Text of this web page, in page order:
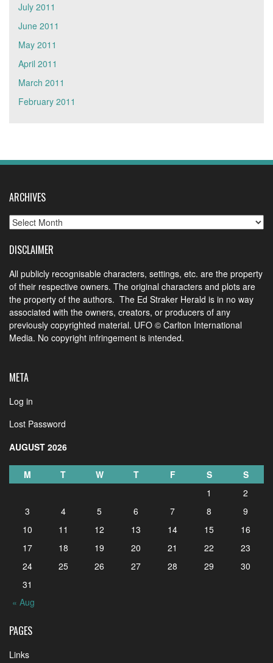
July 2011
June 2011
May 2011
April 2011
March 2011
February 2011
ARCHIVES
Archives
DISCLAIMER
All publicly recognisable characters, settings, etc. are the property
of their respective owners. The original characters and plots are
the property of the authors. The Ed Straker Herald is in no way
associated with the owners, creators, or producers of any
previously copyrighted material. UFO © Carlton International
Media. No copyright infringement is intended.
META
Log in
Lost Password
AUGUST 2026
M T W T F S S
« Aug
1
2
3
4 5 6 7 8
9
10
11 12 13 14 15
16
17
18 19 20 21 22
23
24
25 26 27 28 29
30
31
PAGES
Links